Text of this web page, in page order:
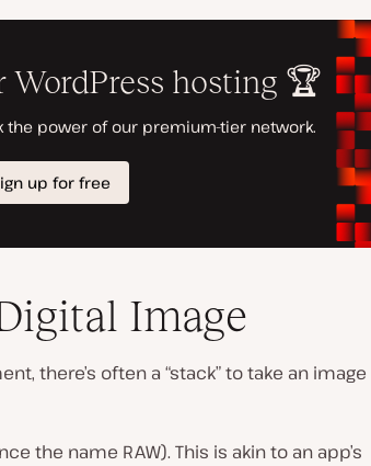
Image
there’s often a “stack” to take an image
the name RAW). This is akin to an app’s